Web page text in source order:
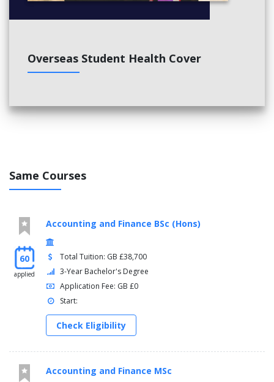
Overseas Student Health Cover
Same Courses
60
applied
Accounting and Finance BSc (Hons)
Total Tuition: GB £38,700
3-Year Bachelor's Degree
Application Fee: GB £0
Start:
Check Eligibility
Accounting and Finance MSc